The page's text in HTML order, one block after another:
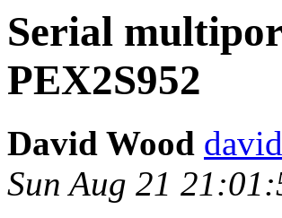
Serial
PEX2S952
David Wood
Sun Aug 21